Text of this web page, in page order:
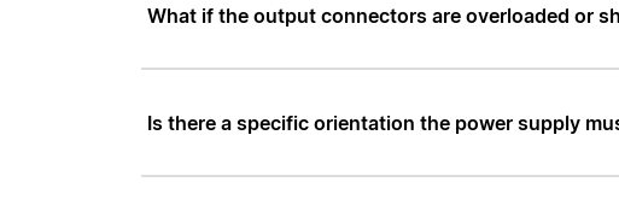
What if the output connectors are overloaded or
Is there a specific orientation the power supply